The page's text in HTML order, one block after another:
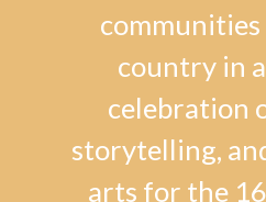
communities
country in
celebration
storytelling,
arts for the